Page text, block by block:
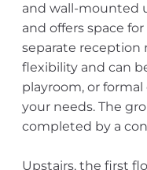
and wall-mounted
and offers space
separate reception
flexibility and can
playroom, or
your needs. The
completed by a
Upstairs, the first